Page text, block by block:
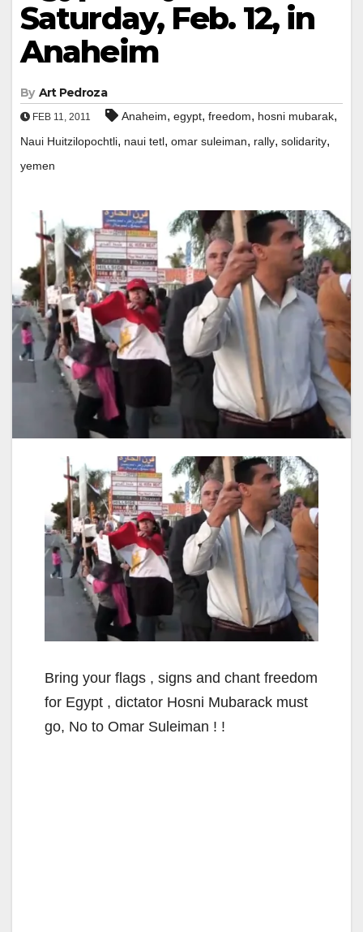
Saturday, Feb. 12, in
Anaheim
By Art Pedroza
FEB 11, 2011 Anaheim, egypt, freedom, hosni mubarak,
Naui Huitzilopochtli, naui tetl, omar suleiman, rally, solidarity,
yemen
Bring your flags , signs and chant freedom
for Egypt , dictator Hosni Mubarack must
go, No to Omar Suleiman ! !